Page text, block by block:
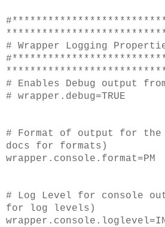
# Wrapper Logging
# Enables Debug output
# wrapper.debug=TRUE
# Format of output for
docs for formats)
wrapper.console.format=PM
# Log Level for console
for log levels)